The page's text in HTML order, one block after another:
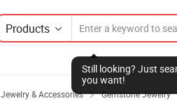
Products
Still looking? Just
you want!
Jewelry & Accessories  Gemstone Jewelry